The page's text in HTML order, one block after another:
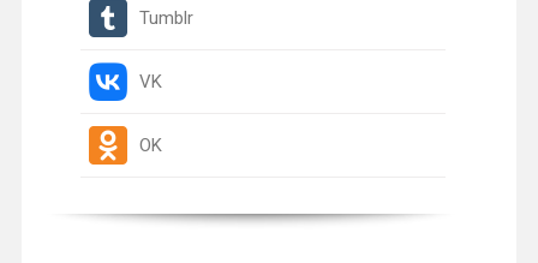
Tumblr
VK
OK